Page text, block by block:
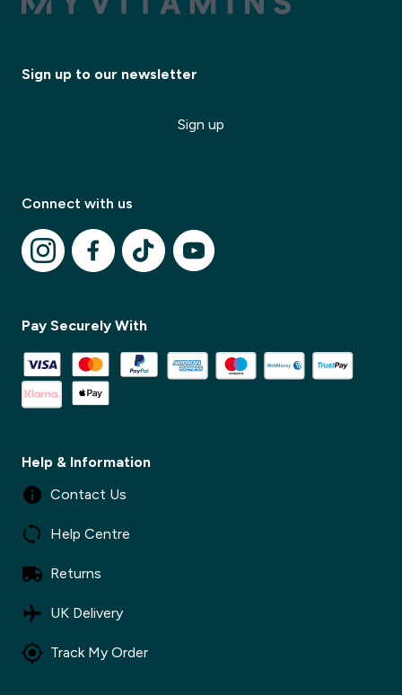
Sign up to our newsletter
Sign up
Connect with us
Pay Securely With
Help & Information
Contact Us
Help Centre
Returns
UK Delivery
Track My Order